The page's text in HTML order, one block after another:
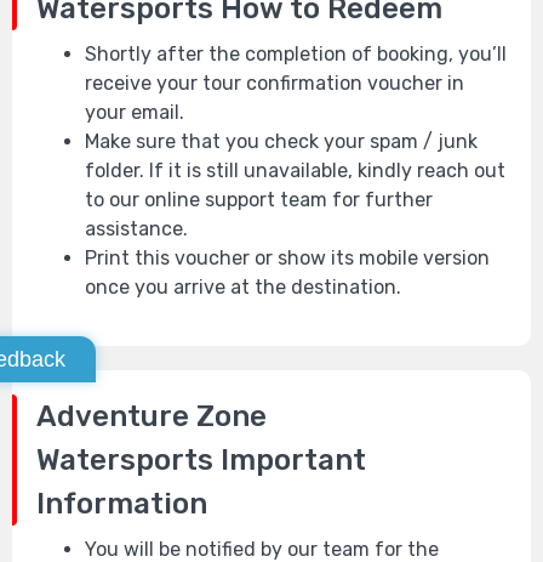
Watersports How to Redeem
Shortly after the completion of booking, you’ll
receive your tour confirmation voucher in
your email.
Make sure that you check your spam / junk
folder. If it is still unavailable, kindly reach out
to our online support team for further
assistance.
Print this voucher or show its mobile version
once you arrive at the destination.
Adventure Zone
Watersports Important
Information
You will be notified by our team for the